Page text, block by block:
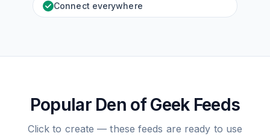
Connect everywhere
Popular Den of Geek Feeds
Click to create — these feeds are ready to use